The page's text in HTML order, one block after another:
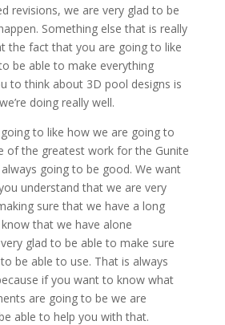
revisions, we are very glad to be
Something else that is really
the fact that you are going to like
be able to make everything
to think about 3D pool designs is
doing really well.
to like how we are going to
of the greatest work for the Gunite
going to be good. We want
understand that we are very
sure that we have a long
that we have alone
glad to be able to make sure
be able to use. That is always
if you want to know what
are going to be we are
able to help you with that.